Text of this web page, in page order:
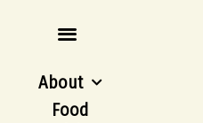
About
Food